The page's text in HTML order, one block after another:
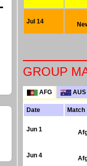
Jul 14
GROUP
AFG AUS
Date Match
Jun 1
Jun 4